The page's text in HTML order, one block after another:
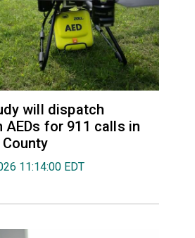
will dispatch
AEDs for 911 calls in
11:14:00 EDT